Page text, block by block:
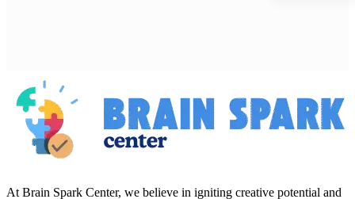
At Brain Spark Center, we believe in igniting creative potential and